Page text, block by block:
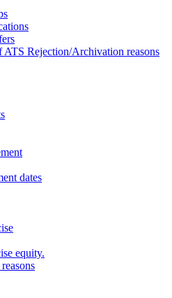
ATS Rejection/Archivation reasons
dates
equity.